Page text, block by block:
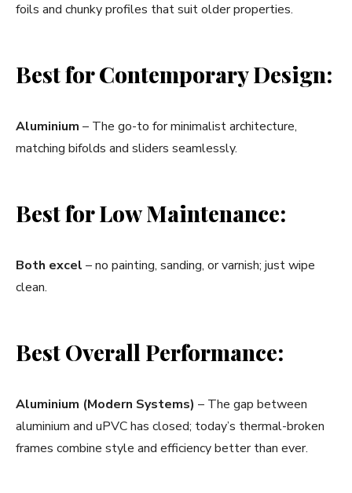
foils and chunky profiles that suit older properties.
Best for Contemporary Design:
Aluminium – The go-to for minimalist architecture,
matching bifolds and sliders seamlessly.
Best for Low Maintenance:
Both excel – no painting, sanding, or varnish; just wipe
clean.
Best Overall Performance:
Aluminium (Modern Systems) – The gap between
aluminium and uPVC has closed; today’s thermal-broken
frames combine style and efficiency better than ever.